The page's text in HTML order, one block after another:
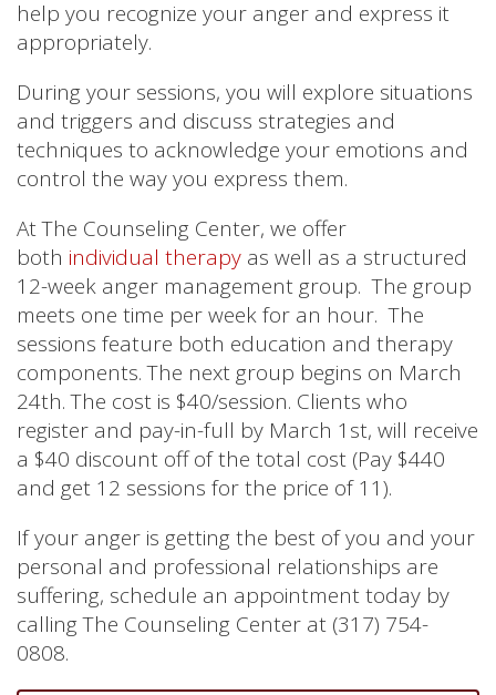
help you recognize your anger and express it
appropriately.
During your sessions, you will explore situations
and triggers and discuss strategies and
techniques to acknowledge your emotions and
control the way you express them.
At The Counseling Center, we offer
both individual therapy as well as a structured
12-week anger management group. The group
meets one time per week for an hour. The
sessions feature both education and therapy
components. The next group begins on March
24th. The cost is $40/session. Clients who
register and pay-in-full by March 1st, will receive
a $40 discount off of the total cost (Pay $440
and get 12 sessions for the price of 11).
If your anger is getting the best of you and your
personal and professional relationships are
suffering, schedule an appointment today by
calling The Counseling Center at (317) 754-
0808.